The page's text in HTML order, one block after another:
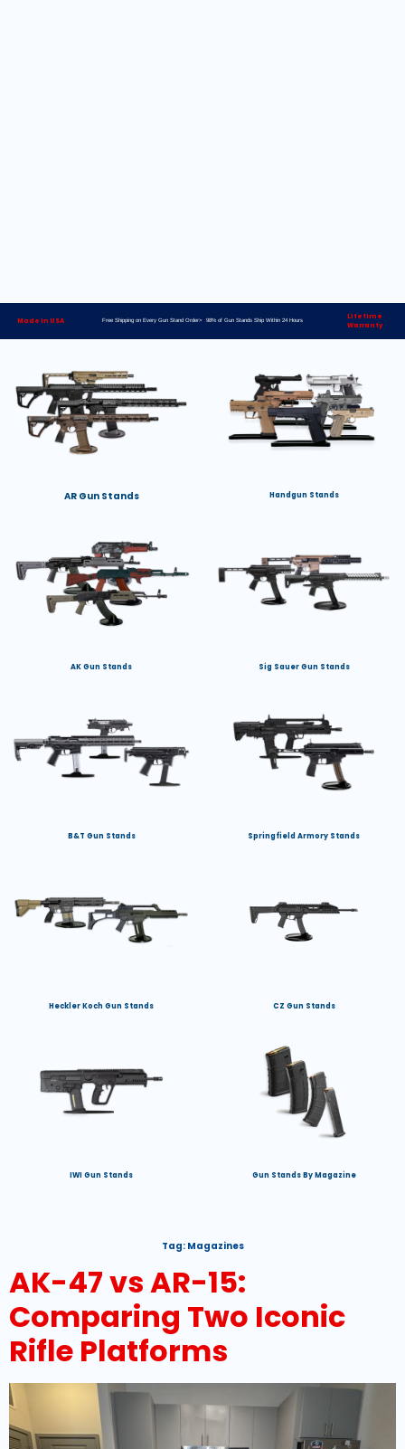
Made in USA Free Shipping on Every Gun Stand Order> 98% of Gun Stands Ship Within 24 Hours
Lifetime
Warranty
AR Gun Stands Handgun Stands
AK Gun Stands Sig Sauer Gun Stands
B&T Gun Stands Springfield Armory Stands
Heckler Koch Gun Stands CZ Gun Stands
IWI Gun Stands Gun Stands By Magazine
Tag: Magazines
AK-47 vs AR-15:
Comparing Two Iconic
Rifle Platforms